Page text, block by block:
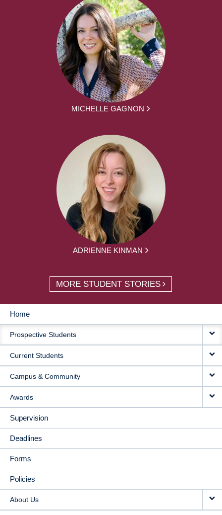
MICHELLE GAGNON
ADRIENNE KINMAN
MORE STUDENT STORIES
MAIN
NAVIGATION
Home
Prospective Students
Current Students
Campus & Community
Awards
Supervision
Deadlines
Forms
Policies
About Us